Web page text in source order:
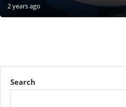
2 years ago
Search